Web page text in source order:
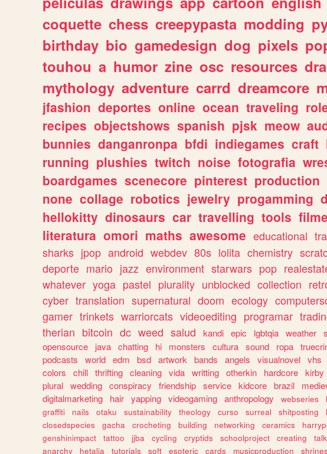
coquette chess creepypasta modding
birthday bio gamedesign dog pixels
touhou a humor zine osc resources
mythology adventure carrd dreamcore
jfashion deportes online ocean traveling
recipes objectshows spanish pjsk meow
bunnies danganronpa bfdi indiegames craft
running plushies twitch noise fotografia
boardgames scenecore pinterest production
none collage robotics jewelry progamming
hellokitty dinosaurs car travelling tools
literatura omori maths awesome educational
sharks jpop android webdev 80s lolita chemistry
deporte mario jazz environment starwars pop
whatever yoga pastel plurality unblocked collection
cyber translation supernatural doom ecology
gamer trinkets warriorcats videoediting programar
therian bitcoin dc weed salud kandi epic lgbtqia weather
opensource
java chatting hi monsters cultura sound ropa
podcasts
world edm bsd artwork bands angels visualnovel vhs
colors
chill thrifting cleaning vida writting otherkin hardcore kirby
plural wedding conspiracy friendship service kidcore brazil
digitalmarketing
hair yapping videogaming anthropology webseries
graffiti
nails otaku sustainability theology curso surreal shitposting
closedspecies
gacha crocheting building networking ceramics
genshinimpact
tattoo jjba cycling cryptids schoolproject creating
anarchy
hetalia tutorials soft esoteric cards musicproduction shrines